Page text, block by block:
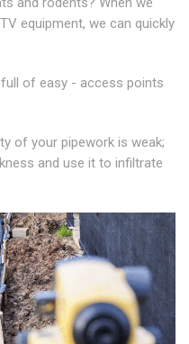
equipment, we can quickly
of easy - access points
of your pipework is weak;
and use it to infiltrate